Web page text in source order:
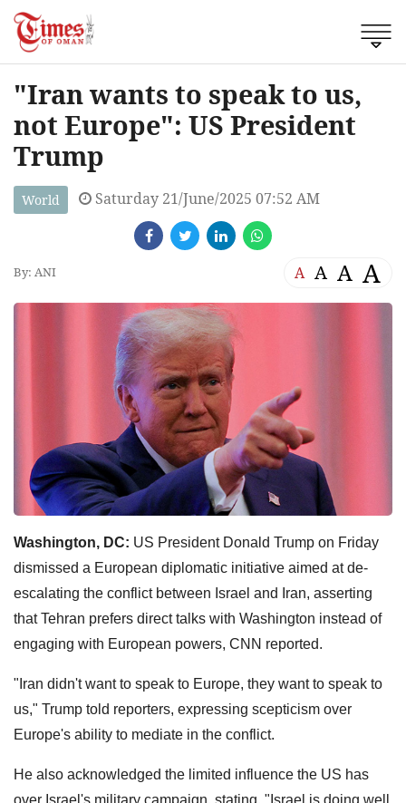
"Iran wants to speak to us,
not Europe": US President
Trump
World Saturday 21/June/2025 07:52 AM
By: ANI A A A A
Washington, DC: US President Donald Trump on Friday
dismissed a European diplomatic initiative aimed at de-
escalating the conflict between Israel and Iran, asserting
that Tehran prefers direct talks with Washington instead of
engaging with European powers, CNN reported.
"Iran didn't want to speak to Europe, they want to speak to
us," Trump told reporters, expressing scepticism over
Europe's ability to mediate in the conflict.
He also acknowledged the limited influence the US has
over Israel's military campaign, stating, "Israel is doing well